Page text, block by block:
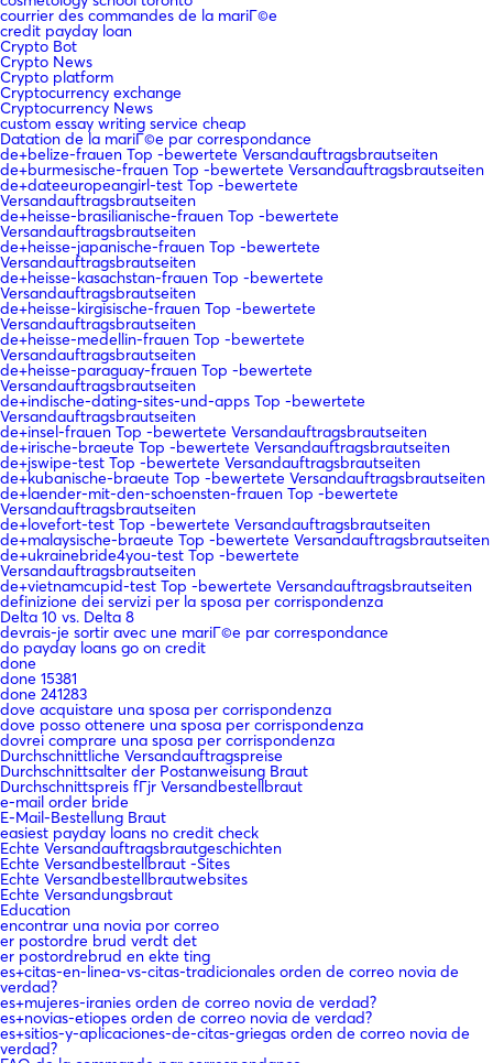
courrier des commandes de la mariГ©e
credit payday loan
Crypto Bot
Crypto News
Crypto platform
Cryptocurrency exchange
Cryptocurrency News
custom essay writing service cheap
Datation de la mariГ©e par correspondance
de+belize-frauen Top -bewertete Versandauftragsbrautseiten
de+burmesische-frauen Top -bewertete Versandauftragsbrautseiten
de+dateeuropeangirl-test Top -bewertete
Versandauftragsbrautseiten
de+heisse-brasilianische-frauen Top -bewertete
Versandauftragsbrautseiten
de+heisse-japanische-frauen Top -bewertete
Versandauftragsbrautseiten
de+heisse-kasachstan-frauen Top -bewertete
Versandauftragsbrautseiten
de+heisse-kirgisische-frauen Top -bewertete
Versandauftragsbrautseiten
de+heisse-medellin-frauen Top -bewertete
Versandauftragsbrautseiten
de+heisse-paraguay-frauen Top -bewertete
Versandauftragsbrautseiten
de+indische-dating-sites-und-apps Top -bewertete
Versandauftragsbrautseiten
de+insel-frauen Top -bewertete Versandauftragsbrautseiten
de+irische-braeute Top -bewertete Versandauftragsbrautseiten
de+jswipe-test Top -bewertete Versandauftragsbrautseiten
de+kubanische-braeute Top -bewertete Versandauftragsbrautseiten
de+laender-mit-den-schoensten-frauen Top -bewertete
Versandauftragsbrautseiten
de+lovefort-test Top -bewertete Versandauftragsbrautseiten
de+malaysische-braeute Top -bewertete Versandauftragsbrautseiten
de+ukrainebride4you-test Top -bewertete
Versandauftragsbrautseiten
de+vietnamcupid-test Top -bewertete Versandauftragsbrautseiten
definizione dei servizi per la sposa per corrispondenza
Delta 10 vs. Delta 8
devrais-je sortir avec une mariГ©e par correspondance
do payday loans go on credit
done
done 15381
done 241283
dove acquistare una sposa per corrispondenza
dove posso ottenere una sposa per corrispondenza
dovrei comprare una sposa per corrispondenza
Durchschnittliche Versandauftragspreise
Durchschnittsalter der Postanweisung Braut
Durchschnittspreis fГјr Versandbestellbraut
e-mail order bride
E-Mail-Bestellung Braut
easiest payday loans no credit check
Echte Versandauftragsbrautgeschichten
Echte Versandbestellbraut -Sites
Echte Versandbestellbrautwebsites
Echte Versandungsbraut
Education
encontrar una novia por correo
er postordre brud verdt det
er postordrebrud en ekte ting
es+citas-en-linea-vs-citas-tradicionales orden de correo novia de
verdad?
es+mujeres-iranies orden de correo novia de verdad?
es+novias-etiopes orden de correo novia de verdad?
es+sitios-y-aplicaciones-de-citas-griegas orden de correo novia de
verdad?